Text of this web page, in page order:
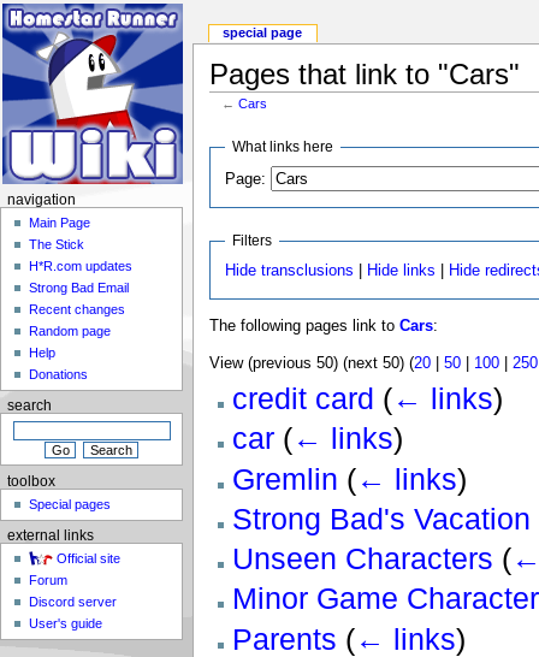
Pages that link to "Cars"
←Cars
What links here
Page:
Filters
Hide transclusions
Hide links Hide
The following pages link to Cars:
View (previous 50) (next 50) (20| 50| 100| 250
credit card (← links)
car (← links)
Gremlin (← links)
Strong Bad's Vacation
Unseen Characters (←
Minor Game
Parents (← links)
special page
navigation
Main Page
The Stick
H*R.com updates
Strong Bad Email
Recent changes
Random page
Help
Donations
search
toolbox
Special pages
external links
Official site
Forum
Discord server
User's guide